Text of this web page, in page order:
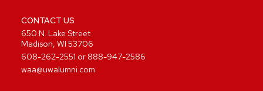
CONTACT US
650 N. Lake Street
Madison, WI 53706
608-262-2551 or 888-947-2586
waa@uwalumni.com